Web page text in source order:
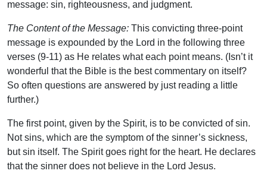
message: sin, righteousness, and judgment.
The Content of the Message: This convicting three-point
message is expounded by the Lord in the following three
verses (9-11) as He relates what each point means. (Isn’t it
wonderful that the Bible is the best commentary on itself?
So often questions are answered by just reading a little
further.)
The first point, given by the Spirit, is to be convicted of sin.
Not sins, which are the symptom of the sinner’s sickness,
but sin itself. The Spirit goes right for the heart. He declares
that the sinner does not believe in the Lord Jesus.